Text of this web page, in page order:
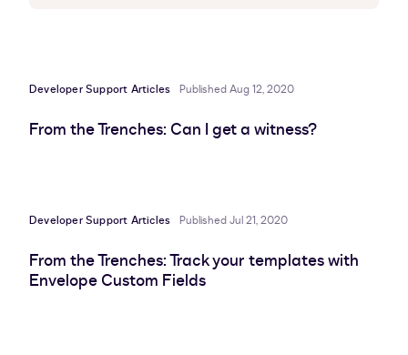
Developer Support Articles Published Aug 12, 2020
From the Trenches: Can I get a witness?
Developer Support Articles Published Jul 21, 2020
From the Trenches: Track your templates with
Envelope Custom Fields